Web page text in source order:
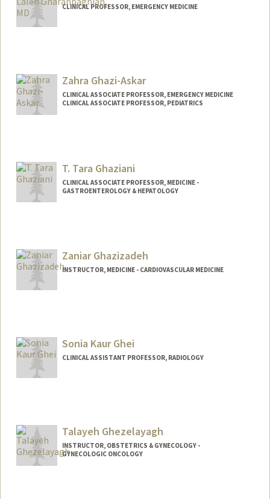
CLINICAL PROFESSOR, EMERGENCY MEDICINE
Zahra Ghazi-Askar
CLINICAL ASSOCIATE PROFESSOR, EMERGENCY MEDICINE
CLINICAL ASSOCIATE PROFESSOR, PEDIATRICS
T. Tara Ghaziani
CLINICAL ASSOCIATE PROFESSOR, MEDICINE -
GASTROENTEROLOGY & HEPATOLOGY
Zaniar Ghazizadeh
INSTRUCTOR, MEDICINE - CARDIOVASCULAR MEDICINE
Sonia Kaur Ghei
CLINICAL ASSISTANT PROFESSOR, RADIOLOGY
Talayeh Ghezelayagh
INSTRUCTOR, OBSTETRICS & GYNECOLOGY -
GYNECOLOGIC ONCOLOGY